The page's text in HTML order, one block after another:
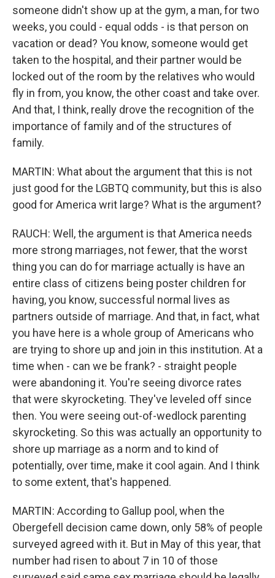
someone didn't show up at the gym, a man, for two
weeks, you could - equal odds - is that person on
vacation or dead? You know, someone would get
taken to the hospital, and their partner would be
locked out of the room by the relatives who would
fly in from, you know, the other coast and take over.
And that, I think, really drove the recognition of the
importance of family and of the structures of
family.
MARTIN: What about the argument that this is not
just good for the LGBTQ community, but this is also
good for America writ large? What is the argument?
RAUCH: Well, the argument is that America needs
more strong marriages, not fewer, that the worst
thing you can do for marriage actually is have an
entire class of citizens being poster children for
having, you know, successful normal lives as
partners outside of marriage. And that, in fact, what
you have here is a whole group of Americans who
are trying to shore up and join in this institution. At a
time when - can we be frank? - straight people
were abandoning it. You're seeing divorce rates
that were skyrocketing. They've leveled off since
then. You were seeing out-of-wedlock parenting
skyrocketing. So this was actually an opportunity to
shore up marriage as a norm and to kind of
potentially, over time, make it cool again. And I think
to some extent, that's happened.
MARTIN: According to Gallup pool, when the
Obergefell decision came down, only 58% of people
surveyed agreed with it. But in May of this year, that
number had risen to about 7 in 10 of those